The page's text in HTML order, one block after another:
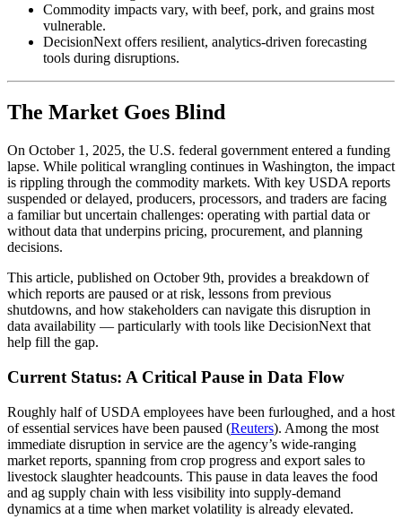
Commodity impacts vary, with beef, pork, and grains most
vulnerable.
DecisionNext offers resilient, analytics-driven forecasting
tools during disruptions.
The Market Goes Blind
On October 1, 2025, the U.S. federal government entered a funding
lapse. While political wrangling continues in Washington, the impact
is rippling through the commodity markets. With key USDA reports
suspended or delayed, producers, processors, and traders are facing
a familiar but uncertain challenges: operating with partial data or
without data that underpins pricing, procurement, and planning
decisions.
This article, published on October 9th, provides a breakdown of
which reports are paused or at risk, lessons from previous
shutdowns, and how stakeholders can navigate this disruption in
data availability — particularly with tools like DecisionNext that
help fill the gap.
Current Status: A Critical Pause in Data Flow
Roughly half of USDA employees have been furloughed, and a host
of essential services have been paused (Reuters). Among the most
immediate disruption in service are the agency’s wide-ranging
market reports, spanning from crop progress and export sales to
livestock slaughter headcounts. This pause in data leaves the food
and ag supply chain with less visibility into supply-demand
dynamics at a time when market volatility is already elevated.